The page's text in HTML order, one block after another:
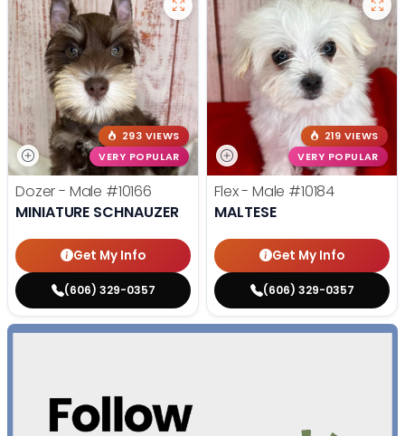
293 VIEWS
VERY POPULAR
Dozer - Male #10166
MINIATURE SCHNAUZER
Get My Info
(606) 329-0357
219 VIEWS
VERY POPULAR
Flex - Male #10184
MALTESE
Get My Info
(606) 329-0357